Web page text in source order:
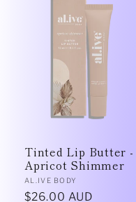
Tinted Lip Butter -
Apricot Shimmer
Vendor:
AL.IVE BODY
Regular
$26.00 AUD